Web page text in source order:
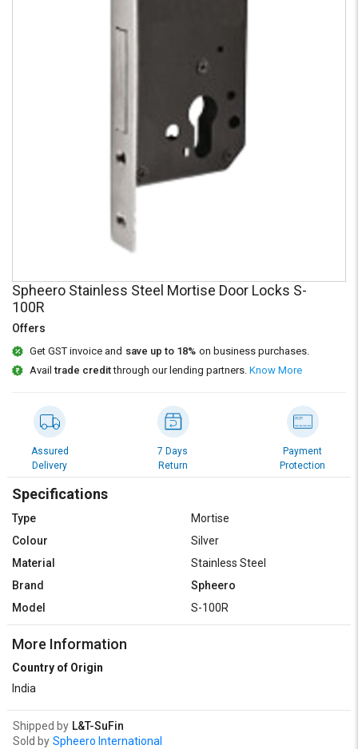
Logout
Spheero Stainless Steel Mortise Door Locks S-
100R
Offers
Get GST invoice and save up to 18% on business purchases.
Availtrade creditthrough our lending partners. Know More
Assured
Delivery
7 Days
Return
Payment
Protection
Specifications
Type
Mortise
Colour
Silver
Material
Stainless Steel
Brand
Spheero
Model
S-100R
More Information
Country of Origin
India
Shipped by L&T-SuFin
Sold by Spheero International